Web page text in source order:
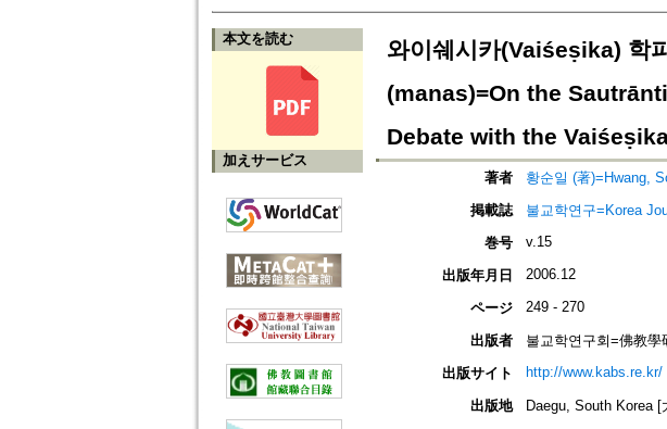
本文を読む
加えサービス
와이쉐시카(Vaiśeṣika) 학
(manas)=On the
Debate with the
著者
황순일 (著)=Hwang,
掲載誌
불교학연구=Korea
巻号
v.15
出版年月日 2006.12
ページ 249 - 270
出版者
불교학연구회=佛教學
出版サイト
http://www.kabs.re.kr/
出版地
Daegu, South Korea [